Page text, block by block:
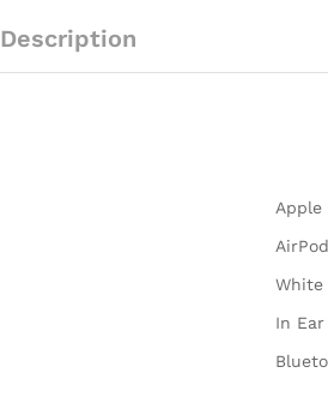
Description
Apple
White
In Ear